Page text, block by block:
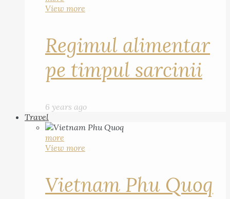
View more
Regimul alimentar
pe timpul sarcinii
6 years ago
Travel
more
View more
Vietnam Phu Quoq